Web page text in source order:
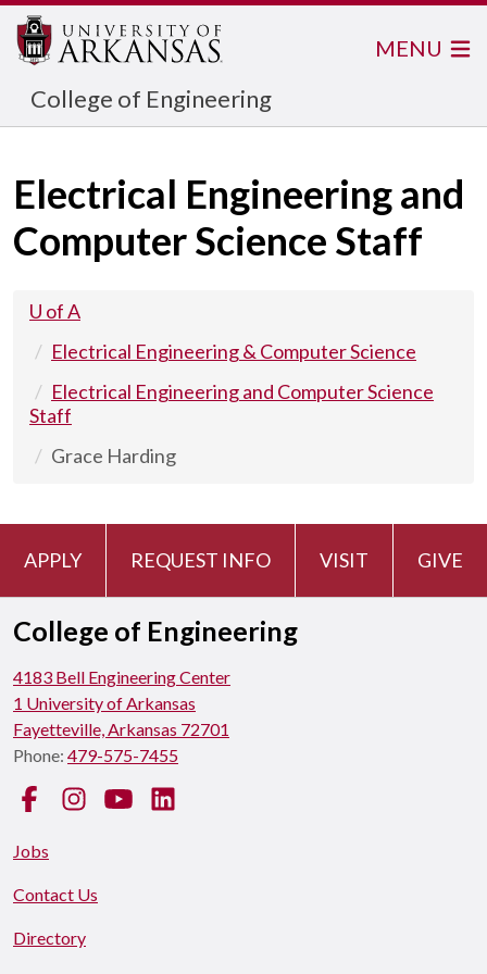
College of Engineering
MENU
Electrical Engineering and
Computer Science Staff
U of A
Electrical Engineering & Computer Science
Electrical Engineering and Computer Science
Staff
Grace Harding
APPLY REQUEST INFO VISIT GIVE
College of Engineering
4183 Bell Engineering Center
1 University of Arkansas
Fayetteville, Arkansas 72701
Phone: 479-575-7455
FacebookInstagramYouTube
Jobs
Contact Us
Directory